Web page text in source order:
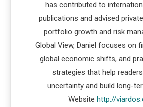
has contributed to
publications and advised
portfolio growth and risk
Global View, Daniel focuses on
global economic shifts, and
strategies that help
uncertainty and build long-
Website http://